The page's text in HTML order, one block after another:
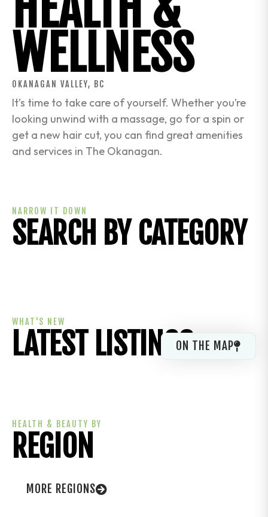
WELLNESS
OKANAGAN VALLEY, BC
It’s time to take care of yourself. Whether you’re
looking unwind with a massage, go for a spin or
get a new hair cut, you can find great amenities
and services in The Okanagan.
NARROW IT DOWN
SEARCH BY CATEGORY
WHAT'S NEW
LATEST LISTINGSON THE MAP
HEALTH & BEAUTY BY
REGION
MORE REGIONS